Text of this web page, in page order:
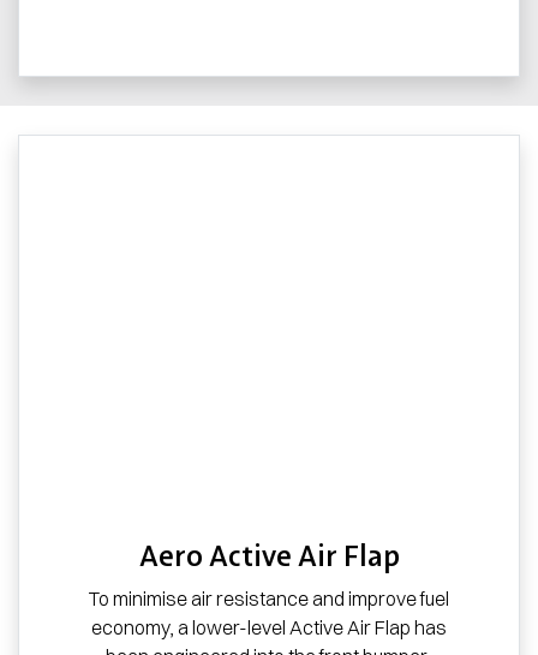
Aero Active Air Flap
To minimise air resistance and improve fuel
economy, a lower-level Active Air Flap has